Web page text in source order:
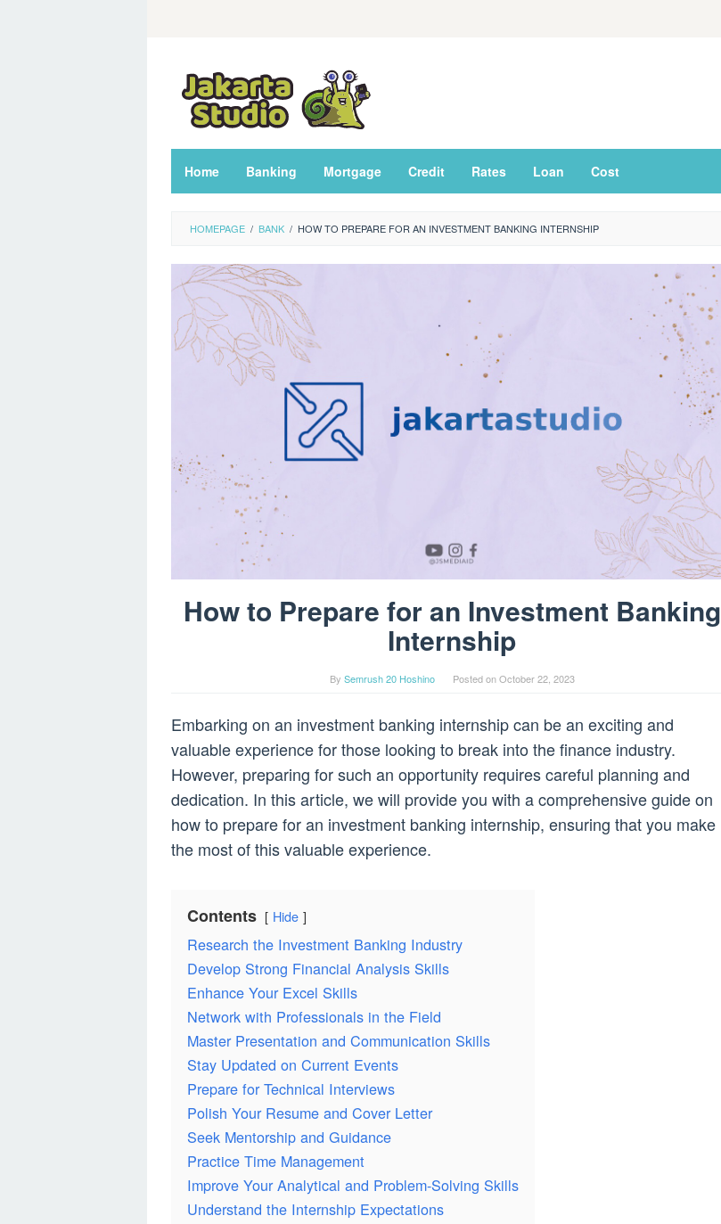
Home Banking Mortgage Credit Rates Loan Cost
HOMEPAGE / BANK / HOW TO PREPARE FOR AN INVESTMENT BANKING INTERNSHIP
How to Prepare for an Investment Banking
Internship
By Semrush 20 Hoshino Posted onOctober 22, 2023
Embarking on an investment banking internship can be an exciting and
valuable experience for those looking to break into the finance industry.
However, preparing for such an opportunity requires careful planning and
dedication. In this article, we will provide you with a comprehensive guide on
how to prepare for an investment banking internship, ensuring that you make
the most of this valuable experience.
Contents Hide
Research the Investment Banking Industry
Develop Strong Financial Analysis Skills
Enhance Your Excel Skills
Network with Professionals in the Field
Master Presentation and Communication Skills
Stay Updated on Current Events
Prepare for Technical Interviews
Polish Your Resume and Cover Letter
Seek Mentorship and Guidance
Practice Time Management
Improve Your Analytical and Problem-Solving Skills
Understand the Internship Expectations